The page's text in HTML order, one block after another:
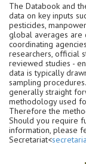
The Databook and
data on key inputs
pesticides,
global averages are
coordinating
researchers, official
reviewed studies -
data is typically
sampling
generally straight
methodology used
Therefore the
Should you require
information, please
Secretariat<